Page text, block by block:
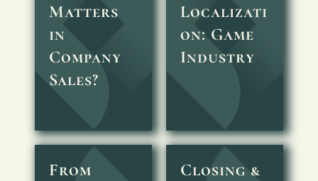
Matters
in
Company
Sales?
Localizati
on: Game
Industry
From
Closing &